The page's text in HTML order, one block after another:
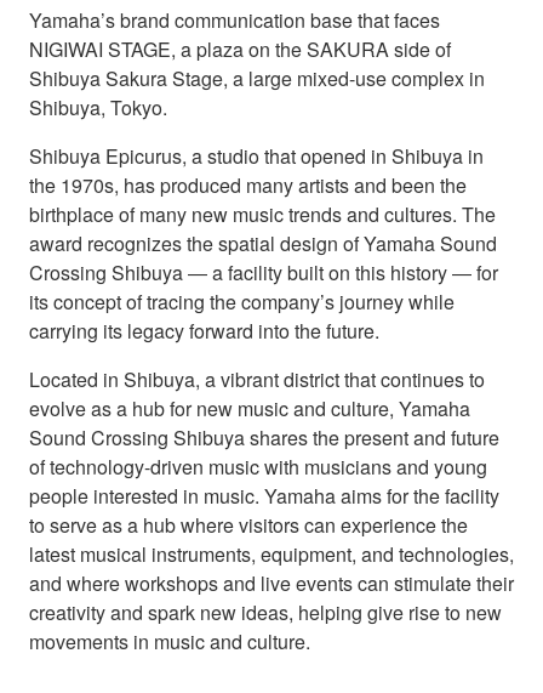
Yamaha’s brand communication base that faces
NIGIWAI STAGE, a plaza on the SAKURA side of
Shibuya Sakura Stage, a large mixed-use complex in
Shibuya, Tokyo.
Shibuya Epicurus, a studio that opened in Shibuya in
the 1970s, has produced many artists and been the
birthplace of many new music trends and cultures. The
award recognizes the spatial design of Yamaha Sound
Crossing Shibuya ― a facility built on this history ― for
its concept of tracing the company’s journey while
carrying its legacy forward into the future.
Located in Shibuya, a vibrant district that continues to
evolve as a hub for new music and culture, Yamaha
Sound Crossing Shibuya shares the present and future
of technology-driven music with musicians and young
people interested in music. Yamaha aims for the facility
to serve as a hub where visitors can experience the
latest musical instruments, equipment, and technologies,
and where workshops and live events can stimulate their
creativity and spark new ideas, helping give rise to new
movements in music and culture.